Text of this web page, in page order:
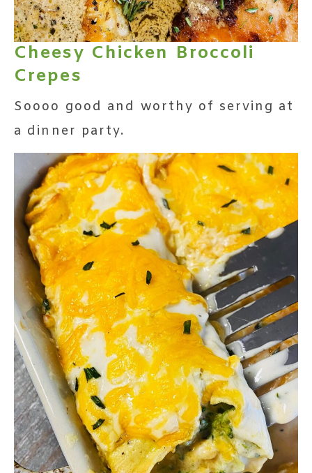
Cheesy Chicken Broccoli
Crepes
Soooo good and worthy of serving at
a dinner party.